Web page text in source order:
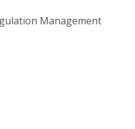
Management